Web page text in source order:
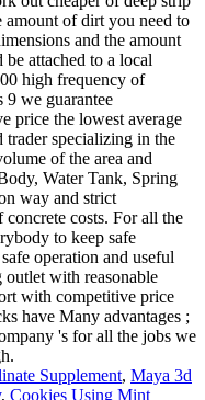
Supplement, Maya 3d
, Cookies Using Mint